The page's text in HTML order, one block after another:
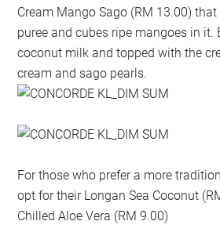
Cream Mango Sago (RM 13.00)
puree and cubes ripe mangoes in it.
coconut milk and topped with the
cream and sago pearls.
For those who prefer a more
opt for their Longan Sea Coconut
Chilled Aloe Vera (RM 9.00)